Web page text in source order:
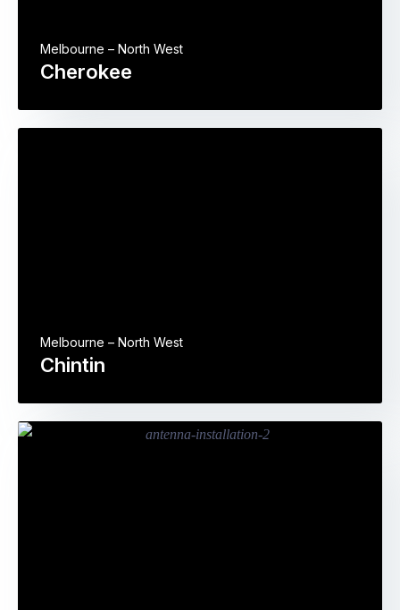
Cherokee
Melbourne – North West
Chintin
Melbourne – North West